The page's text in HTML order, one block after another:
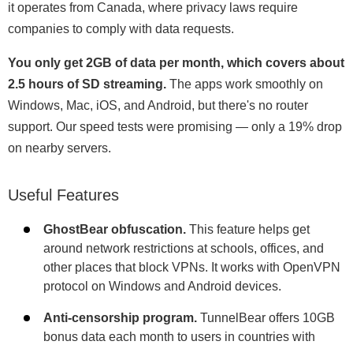
it operates from Canada, where privacy laws require
companies to comply with data requests.
You only get 2GB of data per month, which covers about
2.5 hours of SD streaming. The apps work smoothly on
Windows, Mac, iOS, and Android, but there's no router
support. Our speed tests were promising — only a 19% drop
on nearby servers.
Useful Features
GhostBear obfuscation. This feature helps get
around network restrictions at schools, offices, and
other places that block VPNs. It works with OpenVPN
protocol on Windows and Android devices.
Anti-censorship program. TunnelBear offers 10GB
bonus data each month to users in countries with